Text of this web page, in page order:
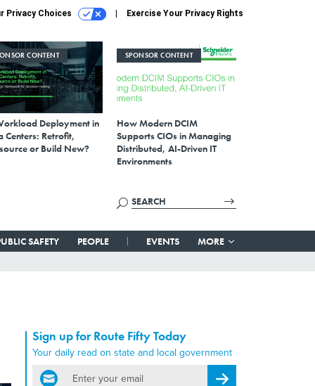
Privacy Choices Exercise Your Privacy Rights
CONTENT
Deployment in
Centers: Retrofit,
or Build New?
SPONSOR CONTENT
How Modern DCIM
Supports CIOs in Managing
Distributed, AI-Driven IT
Environments
SAFETY PEOPLE EVENTS MORE
Sign up for Route Fifty Today
Your daily read on state and local government
email
Register for Newsletter